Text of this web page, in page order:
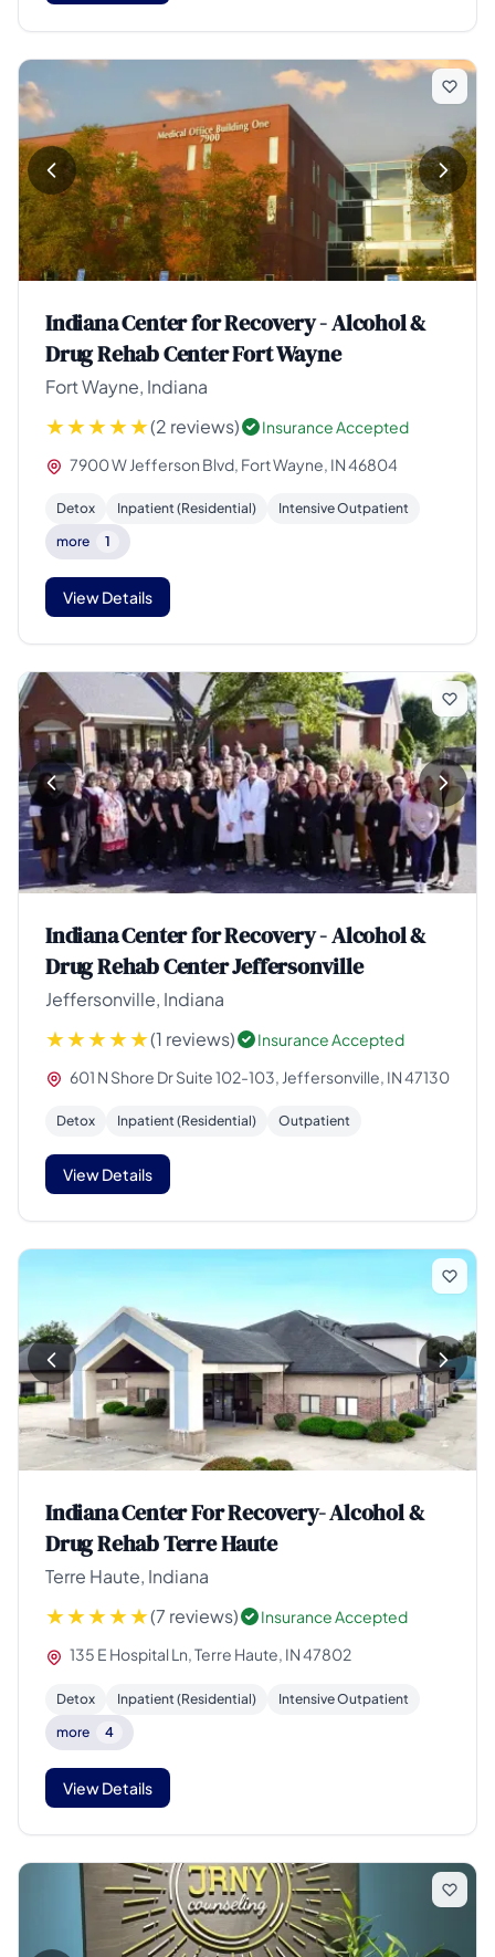
Indiana Center for Recovery - Alcohol &
Drug Rehab Center Fort Wayne
Fort Wayne, Indiana
(2 reviews)
Insurance Accepted
7900 W Jefferson Blvd, Fort Wayne, IN 46804
Detox Inpatient (Residential)
Intensive Outpatient
more
1
View Details
Indiana Center for Recovery - Alcohol &
Drug Rehab Center Jeffersonville
Jeffersonville, Indiana
(1 reviews)
Insurance Accepted
601 N Shore Dr Suite 102-103, Jeffersonville, IN 47130
Detox Inpatient (Residential) Outpatient
View Details
Indiana Center For Recovery- Alcohol &
Drug Rehab Terre Haute
Terre Haute, Indiana
(7 reviews)
Insurance Accepted
135 E Hospital Ln, Terre Haute, IN 47802
Detox Inpatient (Residential)
Intensive Outpatient
more
4
View Details